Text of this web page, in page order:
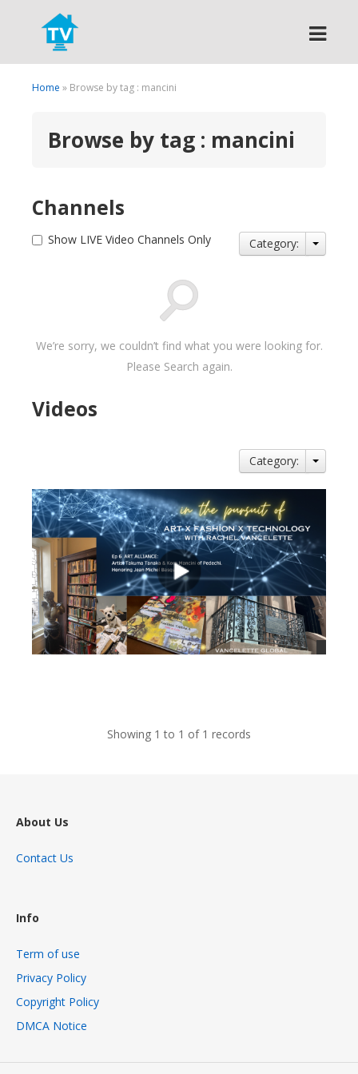
Search
Home » Browse by tag : mancini
Browse by tag : mancini
Channels
Show LIVE Video Channels Only Category:
We’re sorry, we couldn’t find what you were looking for.
Please Search again.
Videos
Category:
Showing 1 to 1 of 1 records
About Us
Contact Us
Info
Term of use
Privacy Policy
Copyright Policy
DMCA Notice